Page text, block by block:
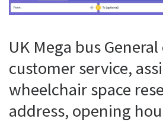
UK Mega bus
customer service,
wheelchair space
address, opening